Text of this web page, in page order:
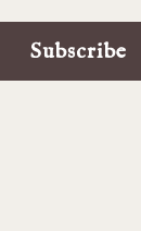
Subscribe